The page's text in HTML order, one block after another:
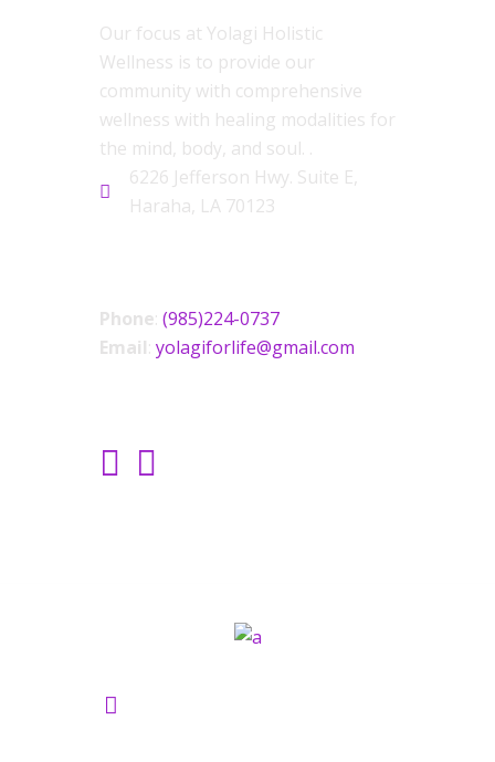
Our focus at Yolagi Holistic
Wellness is to provide our
community with comprehensive
wellness with healing modalities for
the mind, body, and soul. .
6226 Jefferson Hwy. Suite E,
Haraha, LA 70123
Phone: (985)224-0737
Email: yolagiforlife@gmail.com